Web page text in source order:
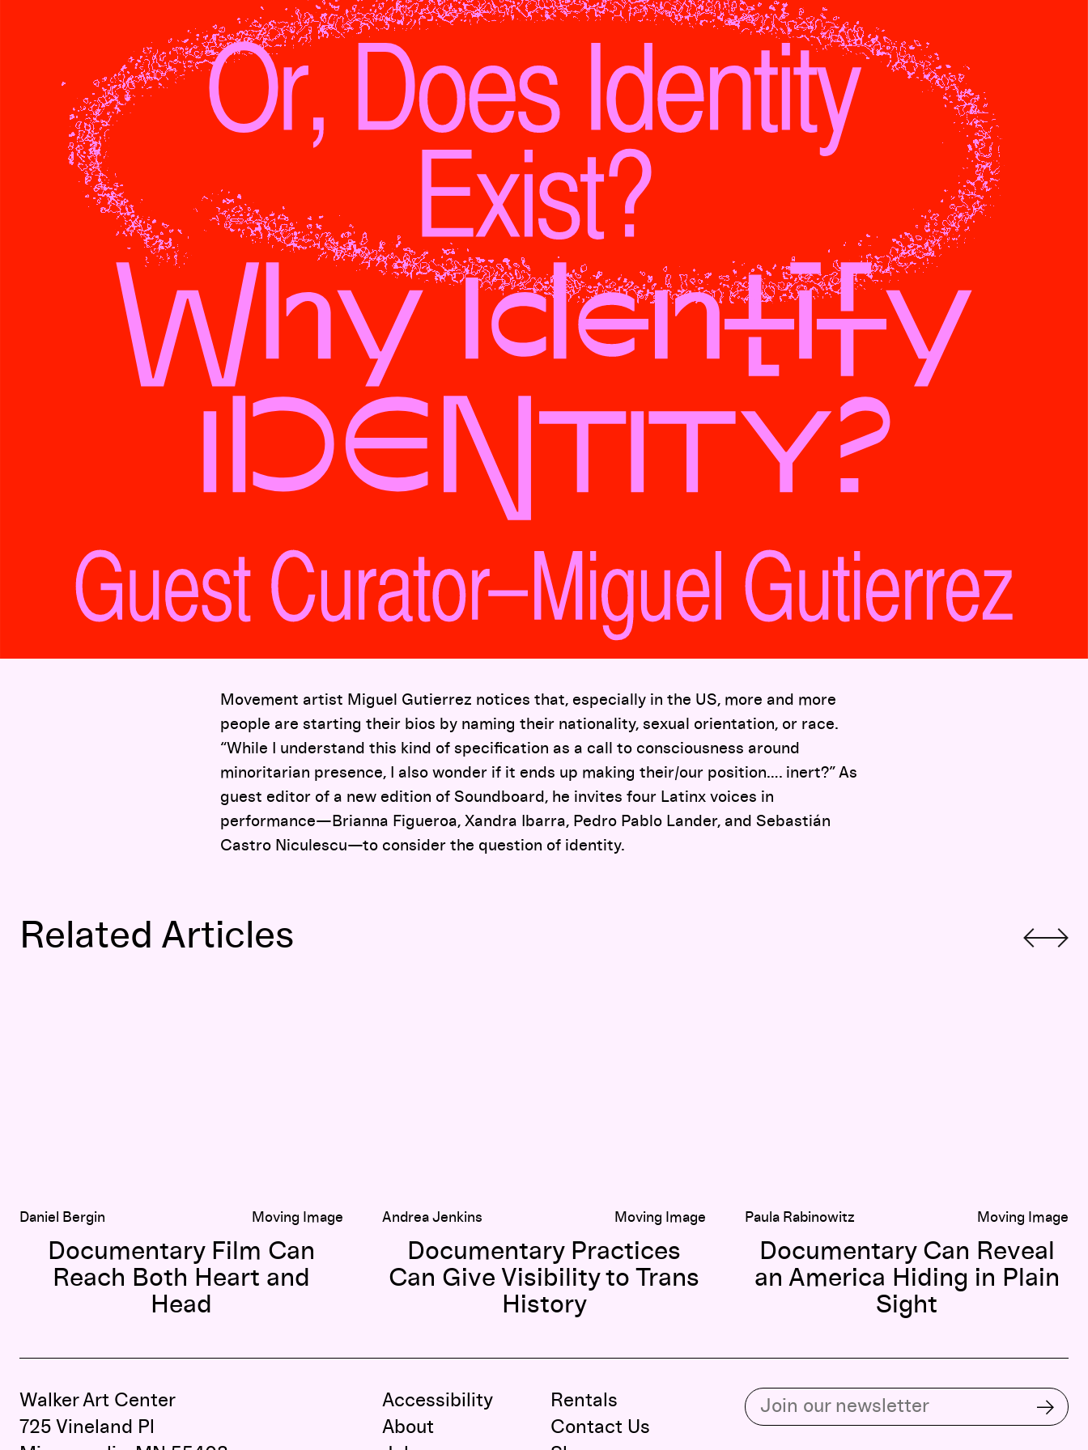
Movement artist Miguel Gutierrez notices that, especially in the US, more and more
people are starting their bios by naming their nationality, sexual orientation, or race.
“While I understand this kind of specification as a call to consciousness around
minoritarian presence, I also wonder if it ends up making their/our position…. inert?” As
guest editor of a new edition of Soundboard, he invites four Latinx voices in
performance—Brianna Figueroa, Xandra Ibarra, Pedro Pablo Lander, and Sebastián
Castro Niculescu—to consider the question of identity.
Related Articles
Daniel Bergin Moving Image
Documentary Film Can
Reach Both Heart and
Head
Andrea Jenkins Moving Image
Documentary Practices
Can Give Visibility to Trans
History
Paula Rabinowitz Moving Image
Documentary Can Reveal
an America Hiding in Plain
Sight
Walker Art Center
725 Vineland Pl
Accessibility
About
Rentals
Contact Us
Subscribe to our email list